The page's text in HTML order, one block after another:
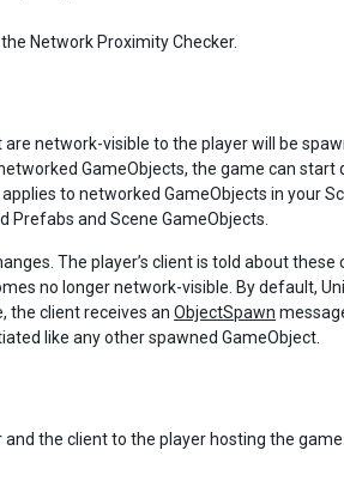
Network Proximity Checker.
network-visible to the player will be
GameObjects, the game can start
to networked GameObjects in your
and Scene GameObjects.
The player’s client is told about these
no longer network-visible. By default,
the client receives an ObjectSpawn
like any other spawned GameObject.
the client to the player hosting the